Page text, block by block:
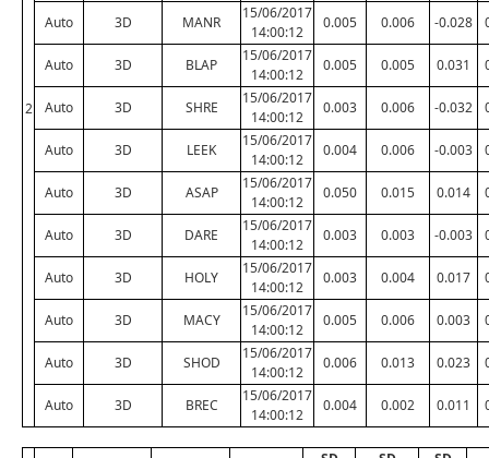
2
Auto 3D MANR
15/06/2017
14:00:12
0.005 0.006 -0.028
Auto 3D BLAP
15/06/2017
14:00:12
0.005 0.005 0.031
Auto 3D SHRE
15/06/2017
14:00:12
0.003 0.006 -0.032
Auto 3D LEEK
15/06/2017
14:00:12
0.004 0.006 -0.003
Auto 3D ASAP
15/06/2017
14:00:12
0.050 0.015 0.014
Auto 3D DARE
15/06/2017
14:00:12
0.003 0.003 -0.003
Auto 3D HOLY
15/06/2017
14:00:12
0.003 0.004 0.017
Auto 3D MACY
15/06/2017
14:00:12
0.005 0.006 0.003
Auto 3D SHOD
15/06/2017
14:00:12
0.006 0.013 0.023
Auto 3D BREC
15/06/2017
14:00:12
0.004 0.002 0.011